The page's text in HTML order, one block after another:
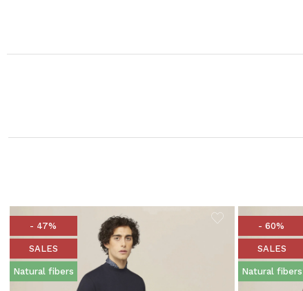
- 47%
SALES
Natural fibers
- 60%
SALES
Natural fibers